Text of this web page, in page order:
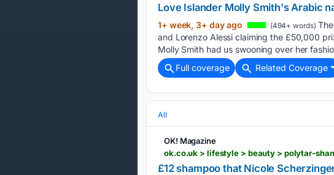
Love Islander Molly Smith's Arabic
1+ week, 3+ day ago (494+ words)
and Lorenzo Alessi claiming the £50,000
Molly Smith had us swooning over her
Full coverage
Related Coverage
All
OK! Magazine
ok.co.uk > lifestyle > beauty > polytar-
£12 shampoo that Nicole